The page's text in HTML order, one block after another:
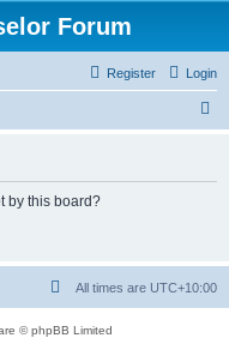
Forum
Login
Register
by this board?
All times are UTC+10:00
© phpBB Limited